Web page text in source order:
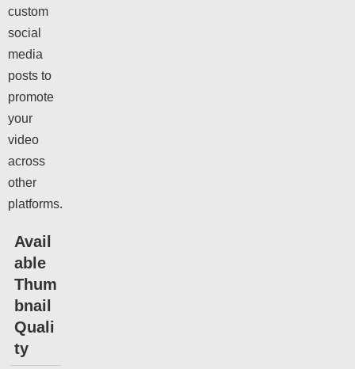
custom
social
media
posts to
promote
your
video
across
other
platforms.
Avail
able
Thum
bnail
Quali
ty